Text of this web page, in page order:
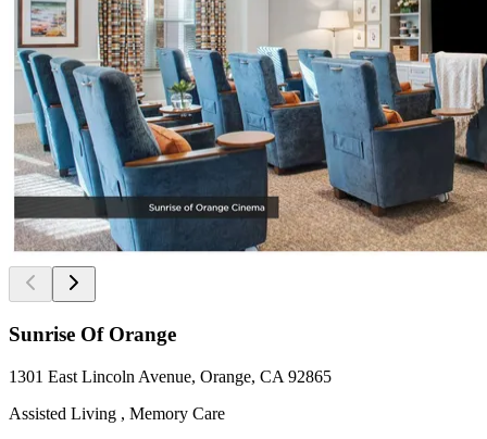
Sunrise Of Orange
1301 East Lincoln Avenue, Orange, CA 92865
Assisted Living , Memory Care